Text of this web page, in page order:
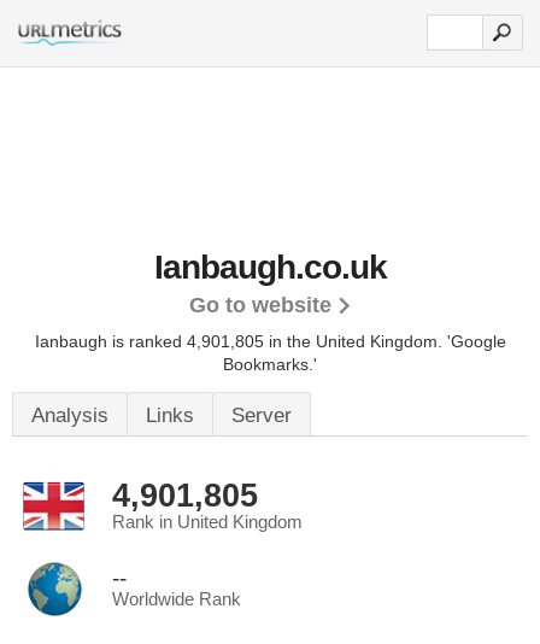
Ianbaugh.co.uk
Go to website
Ianbaugh is ranked 4,901,805 in the United Kingdom. 'Google
Bookmarks.'
Analysis Links Server
4,901,805
Rank in United Kingdom
--
Worldwide Rank